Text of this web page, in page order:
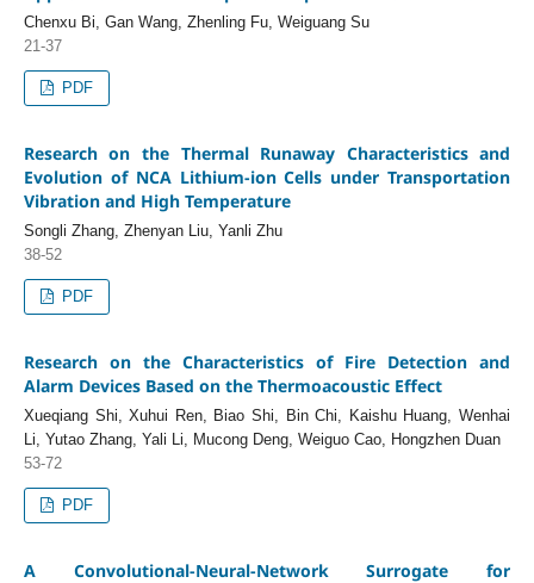
Chenxu Bi, Gan Wang, Zhenling Fu, Weiguang Su
21-37
PDF
Research on the Thermal Runaway Characteristics and
Evolution of NCA Lithium-ion Cells under Transportation
Vibration and High Temperature
Songli Zhang, Zhenyan Liu, Yanli Zhu
38-52
PDF
Research on the Characteristics of Fire Detection and
Alarm Devices Based on the Thermoacoustic Effect
Xueqiang Shi, Xuhui Ren, Biao Shi, Bin Chi, Kaishu Huang, Wenhai
Li, Yutao Zhang, Yali Li, Mucong Deng, Weiguo Cao, Hongzhen Duan
53-72
PDF
A Convolutional‑Neural‑Network Surrogate for